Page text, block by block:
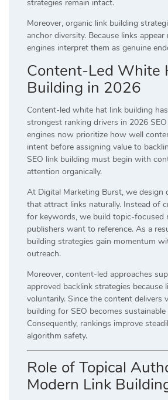
strategies remain intact.
Moreover, organic link building
anchor diversity. Because links appear
engines interpret them as genuine
Content-Led White
Building in 2026
Content-led white hat link building
strongest ranking drivers in 2026
engines now prioritize how well
intent before assigning value to
SEO link building must begin with
attention organically.
At Digital Marketing Burst, we design
that attract links naturally. Instead of
for keywords, we build topic-focused
publishers want to reference. As a
building strategies gain momentum
outreach.
Moreover, content-led approaches
approved backlink strategies because
voluntarily. Since the content delivers
building for SEO becomes sustainable
Consequently, rankings improve
algorithm safety.
Role of Topical
Modern Link